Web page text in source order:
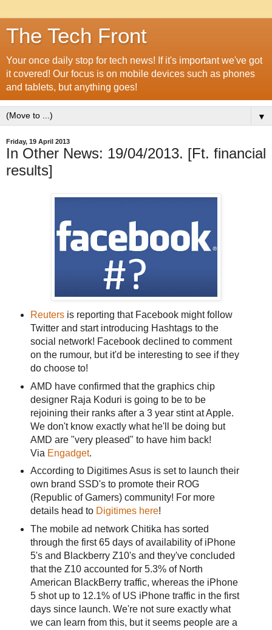
The Tech Front
Your once daily stop for tech news! If it's important we've got
it covered! Our focus is on mobile devices such as phones
and tablets, but anything goes!
▼
Friday, 19 April 2013
In Other News: 19/04/2013. [Ft. financial
results]
Reutersis reporting that Facebook might follow
Twitter and start introducing Hashtags to the
social network! Facebook declined to comment
on the rumour, but it'd be interesting to see if they
do choose to!
AMD have confirmed that the graphics chip
designer Raja Koduri is going to be to be
rejoining their ranks after a 3 year stint at Apple.
We don't know exactly what he'll be doing but
AMD are "very pleased" to have him back!
Via Engadget.
According to Digitimes Asus is set to launch their
own brand SSD's to promote their ROG
(Republic of Gamers) community! For more
details head to Digitimes here!
The mobile ad network Chitika has sorted
through the first 65 days of availability of iPhone
5's and Blackberry Z10's and they've concluded
that the Z10 accounted for 5.3% of North
American BlackBerry traffic, whereas the iPhone
5 shot up to 12.1% of US iPhone traffic in the first
days since launch. We're not sure exactly what
we can learn from this, but it seems people are a